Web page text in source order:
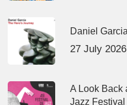
Daniel
27 July 2026
A Look Back
Jazz Festival